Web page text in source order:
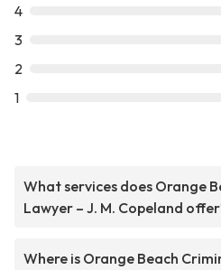
4
3
2
1
What services does Orange
Lawyer – J. M. Copeland
Where is Orange Beach